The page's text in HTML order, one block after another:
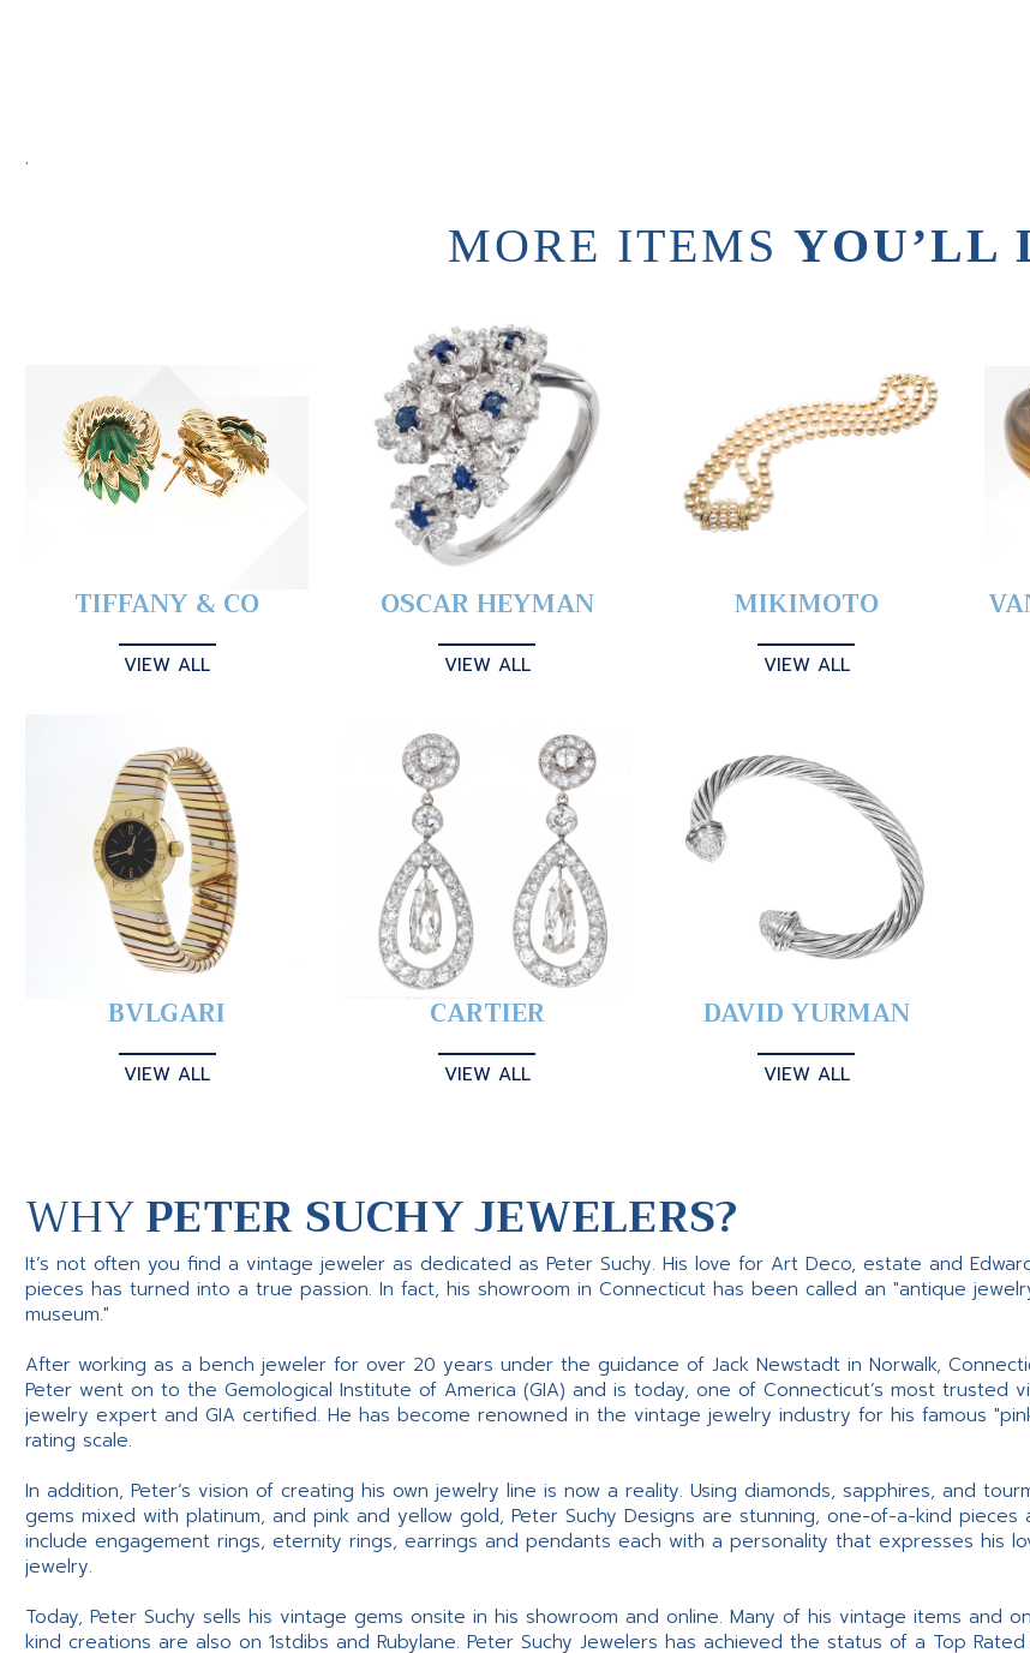
.
MORE ITEMS YOU’LL
TIFFANY & CO
VIEW ALL
OSCAR HEYMAN
VIEW ALL
MIKIMOTO
VIEW ALL
BVLGARI
VIEW ALL
CARTIER
VIEW ALL
DAVID YURMAN
VIEW ALL
WHYPETER SUCHY JEWELERS?
It’s not often you find a vintage jeweler as dedicated as Peter Suchy. His love for Art Deco, estate and
pieces has turned into a true passion. In fact, his showroom in Connecticut has been called an "antique
museum."
After working as a bench jeweler for over 20 years under the guidance of Jack Newstadt in Norwalk,
Peter went on to the Gemological Institute of America (GIA) and is today, one of Connecticut’s most trusted
jewelry expert and GIA certified. He has become renowned in the vintage jewelry industry for his famous
rating scale.
In addition, Peter’s vision of creating his own jewelry line is now a reality. Using diamonds, sapphires, and
gems mixed with platinum, and pink and yellow gold, Peter Suchy Designs are stunning, one-of-a-kind pieces
include engagement rings, eternity rings, earrings and pendants each with a personality that expresses his
jewelry.
Today, Peter Suchy sells his vintage gems onsite in his showroom and online. Many of his vintage items and
kind creations are also on 1stdibs and Rubylane. Peter Suchy Jewelers has achieved the status of a Top Rated